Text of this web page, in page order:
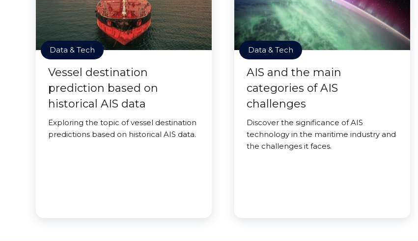
Data & Tech
Vessel destination
prediction based on
historical AIS data
Exploring the topic of vessel destination
predictions based on historical AIS data.
Data & Tech
AIS and the main
categories of AIS
challenges
Discover the significance of AIS
technology in the maritime industry and
the challenges it faces.